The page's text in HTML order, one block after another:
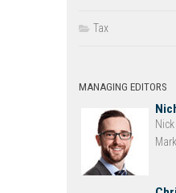
Tax
MANAGING EDITORS